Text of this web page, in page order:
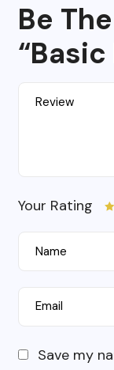
Be
“Basic
Your Rating
Save my